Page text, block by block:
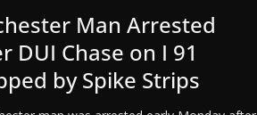
Man Arrested
DUI Chase on I 91
by Spike Strips